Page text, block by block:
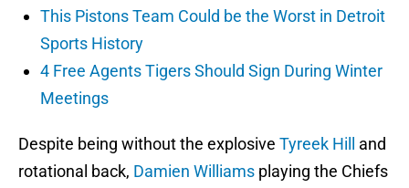
This Pistons Team Could be the Worst in Detroit
Sports History
4 Free Agents Tigers Should Sign During Winter
Meetings
Despite being without the explosive Tyreek Hill
and
rotational back, Damien Williams playing the Chiefs